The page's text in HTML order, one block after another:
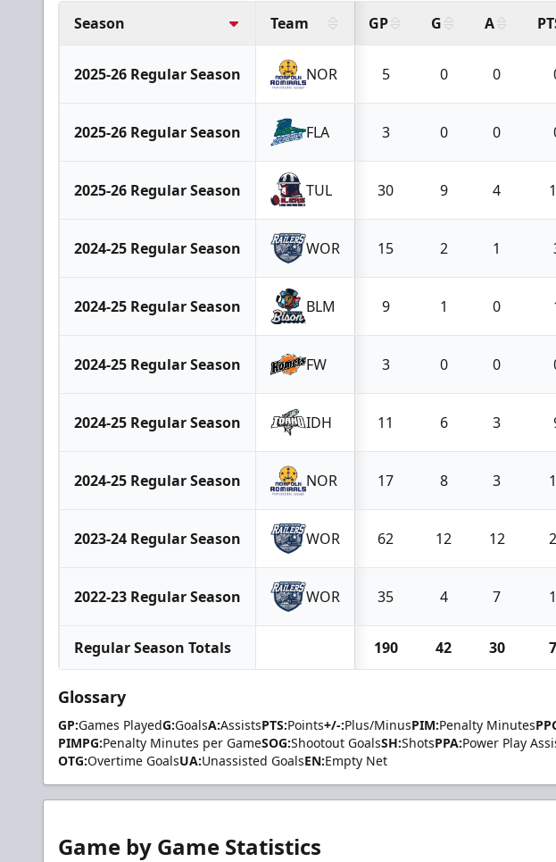
Season Team GP G A
2025-26 Regular Season NOR 5 0 0
2025-26 Regular Season FLA 3 0 0
2025-26 Regular Season TUL 30 9 4
2024-25 Regular Season WOR 15 2 1
2024-25 Regular Season BLM 9 1 0
2024-25 Regular Season FW 3 0 0
2024-25 Regular Season IDH 11 6 3
2024-25 Regular Season NOR 17 8 3
2023-24 Regular Season WOR 62 12 12
2022-23 Regular Season WOR 35 4 7
Regular Season Totals 190 42 30
Glossary
GP:Games PlayedG:GoalsA:AssistsPTS:Points+/-:Plus/MinusPIM:Penalty Minutes
PIMPG:Penalty Minutes per GameSOG:Shootout GoalsSH:ShotsPPA:Power Play
OTG:Overtime GoalsUA:Unassisted GoalsEN:Empty Net
Game by Game Statistics